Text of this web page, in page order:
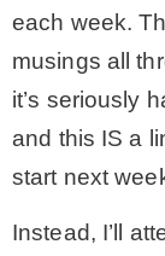
each week.
musings all
it’s seriously
and this IS a
start next
Instead, I’ll